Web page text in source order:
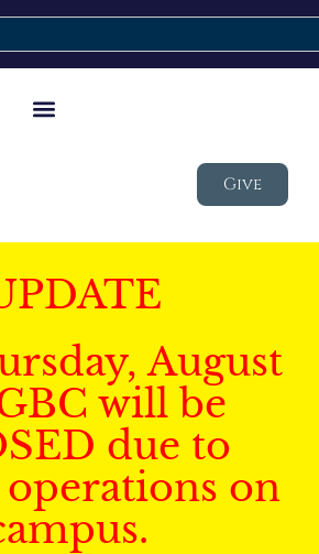
Give
August
will be
due to
on